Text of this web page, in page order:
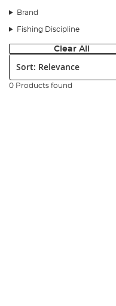
Brand
Fishing Discipline
Clear All
Sort:
0 Products found